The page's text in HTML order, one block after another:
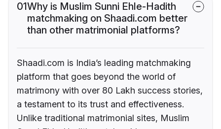
01Why is Muslim Sunni Ehle-Hadith
matchmaking on Shaadi.com better
than other matrimonial platforms?
Shaadi.com is India’s leading matchmaking
platform that goes beyond the world of
matrimony with over 80 Lakh success stories,
a testament to its trust and effectiveness.
Unlike traditional matrimonial sites, Muslim